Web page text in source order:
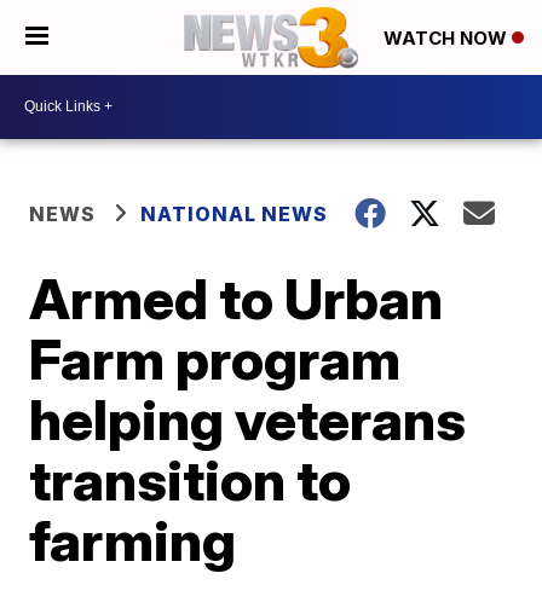
WATCH NOW
NEWS NATIONAL NEWS
Armed to Urban
Farm program
helping veterans
transition to
farming